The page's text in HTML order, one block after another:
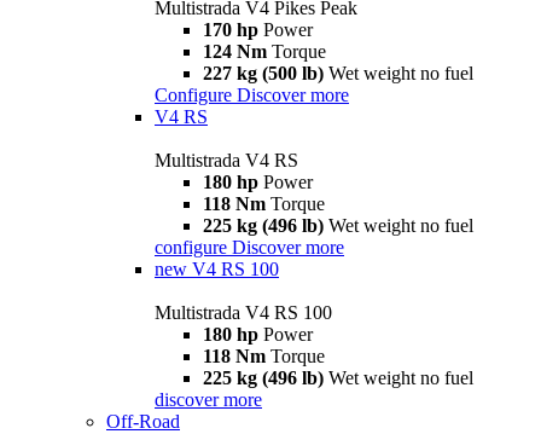
Multistrada V4 Pikes Peak
170 hp Power
124 Nm Torque
227 kg (500 lb) Wet weight no fuel
Configure Discover more
V4 RS
Multistrada V4 RS
180 hp Power
118 Nm Torque
225 kg (496 lb) Wet weight no fuel
configure Discover more
new V4 RS 100
Multistrada V4 RS 100
180 hp Power
118 Nm Torque
225 kg (496 lb) Wet weight no fuel
discover more
Off-Road